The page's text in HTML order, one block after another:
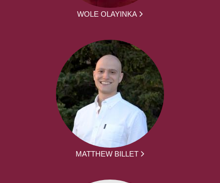
WOLE OLAYINKA
MATTHEW BILLET